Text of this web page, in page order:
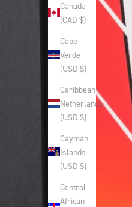
Canada
(CAD $)
Cape
Verde
(USD $)
Caribbean
Netherlands
(USD $)
Cayman
Islands
(USD $)
Central
African